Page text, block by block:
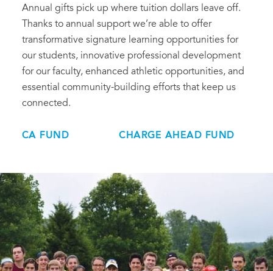
Annual gifts pick up where tuition dollars leave off.
Thanks to annual support we’re able to offer
transformative signature learning opportunities for
our students, innovative professional development
for our faculty, enhanced athletic opportunities, and
essential community-building efforts that keep us
connected.
CA FUND CHARGE AHEAD FUND